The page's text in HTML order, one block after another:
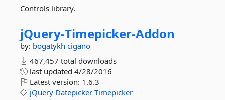
Controls library.
jQuery-Timepicker-Addon
by: bogatykh cigano
467,457 total downloads
last updated 4/28/2016
Latest version: 1.6.3
jQuery Datepicker Timepicker